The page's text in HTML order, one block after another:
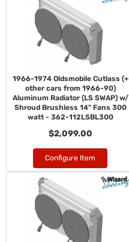
1966-1974 Oldsmobile Cutlass (+
other cars from 1966-90)
Aluminum Radiator (LS SWAP) w/
Shroud Brushless 14" Fans 300
watt - 362-112LSBL300
$2,099.00
Configure Item